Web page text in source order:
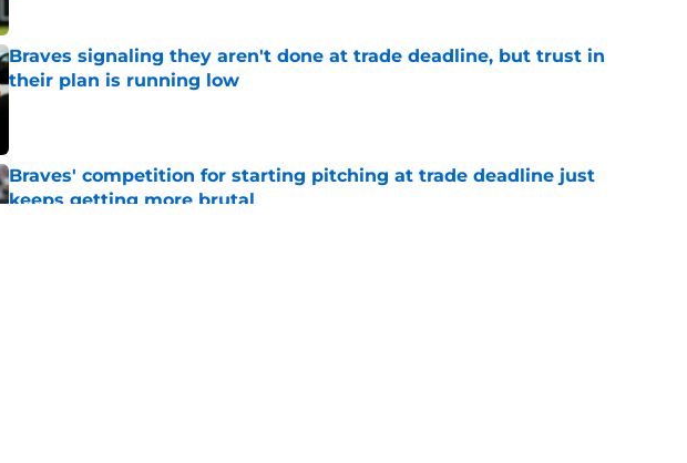
Braves signaling they aren't done at trade deadline, but trust in
their plan is running low
Braves' competition for starting pitching at trade deadline just
keeps getting more brutal